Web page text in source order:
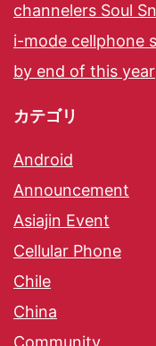
channelers Soul
i-mode cellphone
by end of this year
カテゴリ
Android
Announcement
Asiajin Event
Cellular Phone
Chile
China